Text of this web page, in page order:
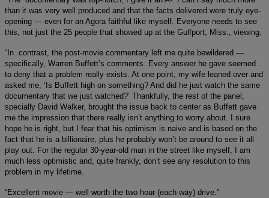
than it was very well produced and that the facts delivered were truly eye-
opening — even for an Agora faithful like myself. Everyone needs to see
this, not just the 25 people that showed up at the Gulfport, Miss., viewing.
“In contrast, the post-movie commentary left me quite bewildered —
specifically, Warren Buffett’s comments. Every answer he gave seemed
to deny that a problem really exists. At one point, my wife leaned over and
asked me, ‘Is Buffett high on something? And did he just watch the same
documentary that we just watched?’ Thankfully, the rest of the panel,
specially David Walker, brought the issue back to center as Buffett gave
me the impression that there really isn’t anything to worry about. I sure
hope he is right, but I fear that his optimism is naive and is based on the
fact that he is a billionaire, plus he probably won’t be around to see it all
play out. For the regular 30-year-old man in the street like myself, I am
much less optimistic and, quite frankly, don’t see any resolution to this
problem in my lifetime.
“Excellent movie — well worth the two hour (each way) drive.”